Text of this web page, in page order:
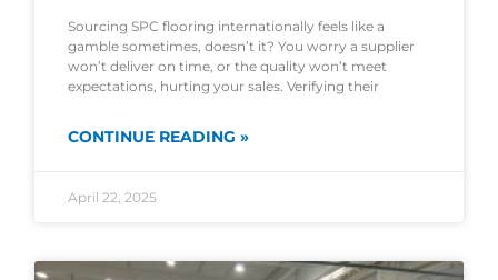
Sourcing SPC flooring internationally feels like a
gamble sometimes, doesn’t it? You worry a supplier
won’t deliver on time, or the quality won’t meet
expectations, hurting your sales. Verifying their
CONTINUE READING »
April 22, 2025